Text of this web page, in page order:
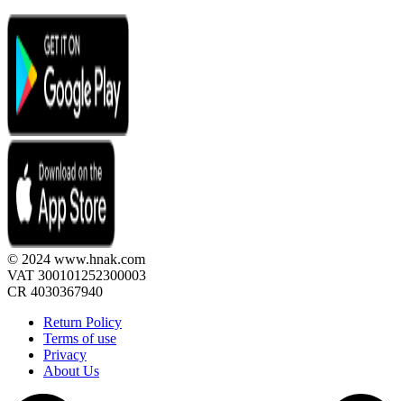
© 2024 www.hnak.com
VAT 300101252300003
CR 4030367940
Return Policy
Terms of use
Privacy
About Us